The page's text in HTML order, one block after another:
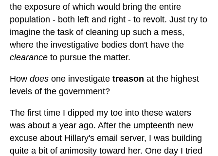
the exposure of which would bring the entire
population - both left and right - to revolt. Just try to
imagine the task of cleaning up such a mess,
where the investigative bodies don't have the
clearance to pursue the matter.
How does one investigate treason at the highest
levels of the government?
The first time I dipped my toe into these waters
was about a year ago. After the umpteenth new
excuse about Hillary's email server, I was building
quite a bit of animosity toward her. One day I tried